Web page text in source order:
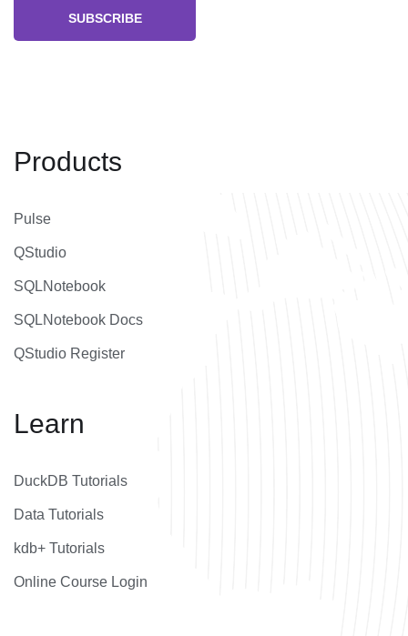
SUBSCRIBE
Products
Pulse
QStudio
SQLNotebook
SQLNotebook Docs
QStudio Register
Learn
DuckDB Tutorials
Data Tutorials
kdb+ Tutorials
Online Course Login